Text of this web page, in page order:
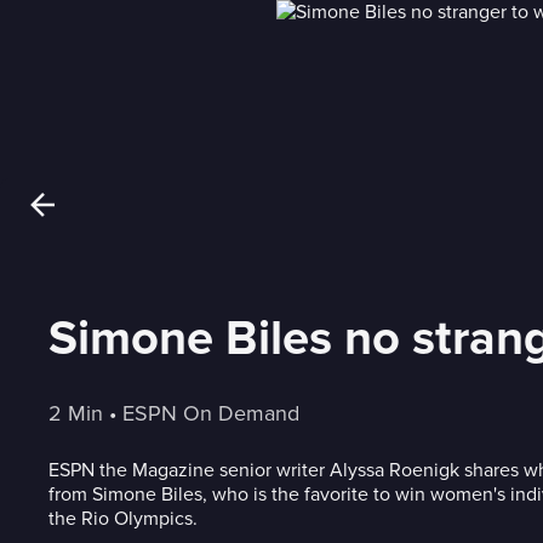
Simone Biles no
2 Min • ESPN On Demand
ESPN the Magazine senior writer Alyssa Roenigk shares
from Simone Biles, who is the favorite to win women's
the Rio Olympics.